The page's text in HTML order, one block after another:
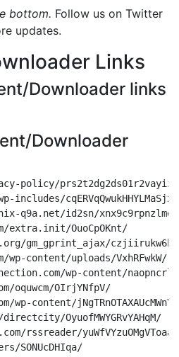
bottom. Follow us on Twitter
updates.
Links
Downloader links
Downloader
policy/
q9a.net/id2sn/
extra.init/OuoCpOKnt/
gm_gprint_ajax/
content/uploads/VxhRFwkW/
wp-content/
oquwcm/OIrjYNfpV/
content/jNgTRnOTAXAUcMWnY/
OyuofMWYGRvYAHqM/
rssreader/
SONUcDHIqa/